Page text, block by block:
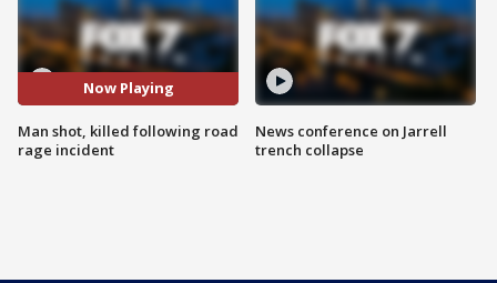
Now Playing
Man shot, killed following road
rage incident
News conference on Jarrell
trench collapse